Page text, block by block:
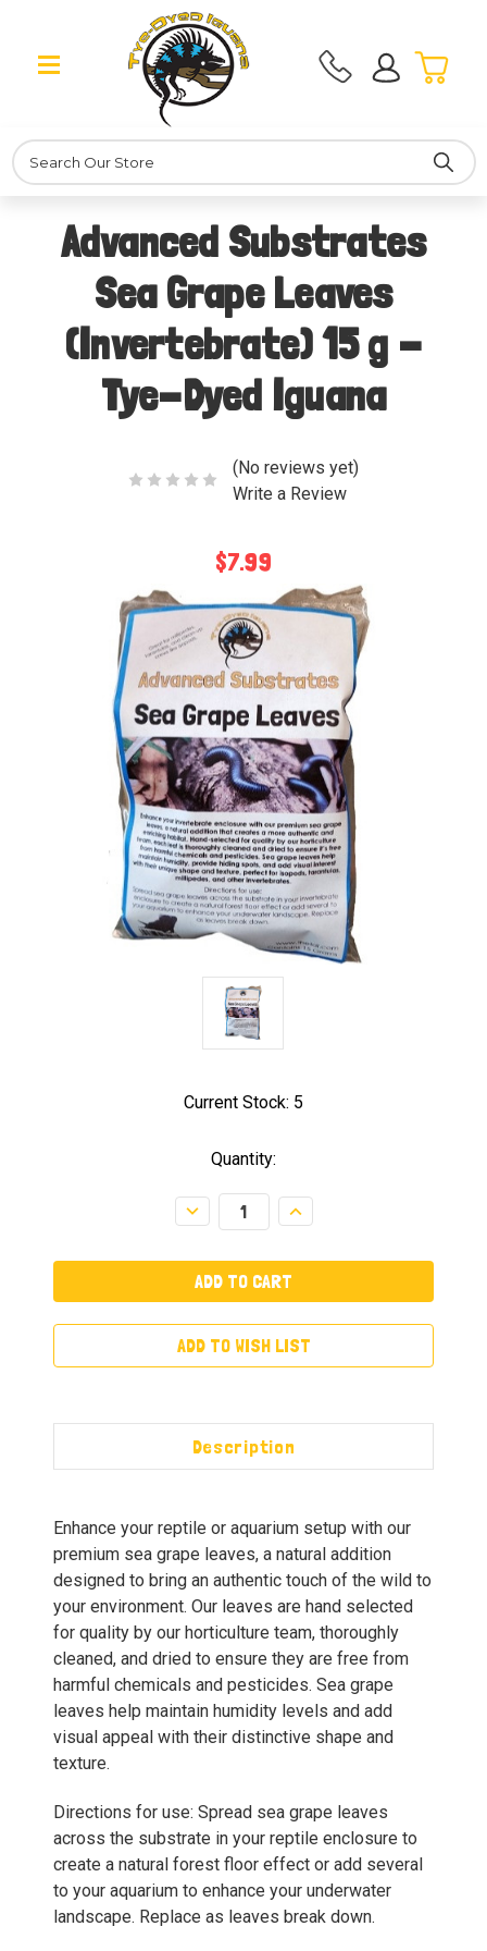
Search
Advanced Substrates
Sea Grape Leaves
(Invertebrate) 15 g -
Tye-Dyed Iguana
(No reviews yet)
Write a Review
$7.99
Current Stock: 5
Quantity:
Decrease
Quantity:
Increase
Quantity:
ADD TO WISH LIST
Description
Enhance your reptile or aquarium setup with our
premium sea grape leaves, a natural addition
designed to bring an authentic touch of the wild to
your environment. Our leaves are hand selected
for quality by our horticulture team, thoroughly
cleaned, and dried to ensure they are free from
harmful chemicals and pesticides. Sea grape
leaves help maintain humidity levels and add
visual appeal with their distinctive shape and
texture.
Directions for use: Spread sea grape leaves
across the substrate in your reptile enclosure to
create a natural forest floor effect or add several
to your aquarium to enhance your underwater
landscape. Replace as leaves break down.